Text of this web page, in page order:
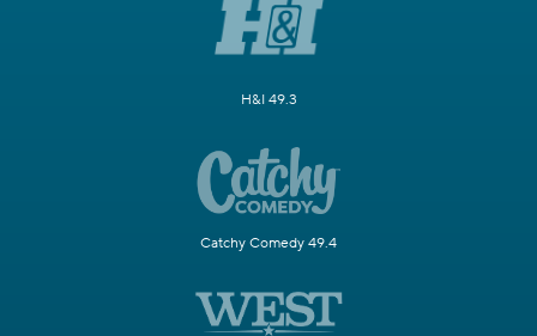
H&I 49.3
Catchy Comedy 49.4